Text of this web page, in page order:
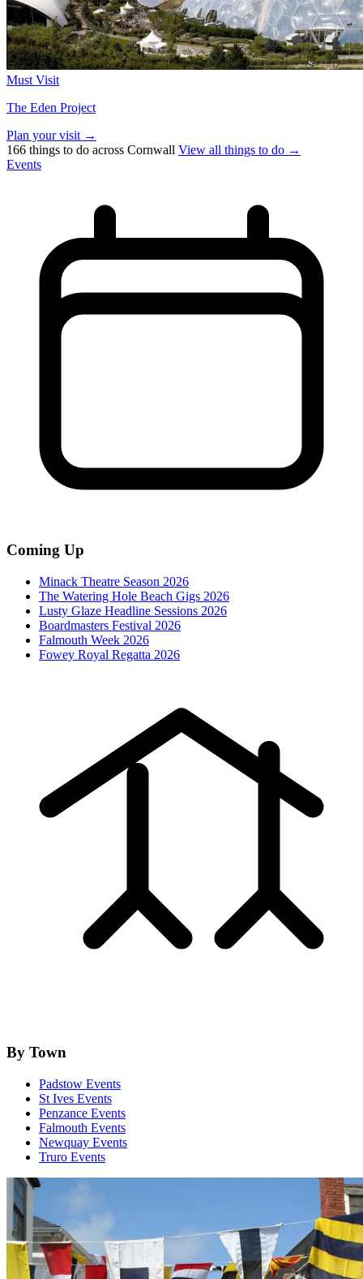
Must Visit
The Eden Project
Plan your visit →
166 things to do across Cornwall View all things to do →
Events
Coming Up
Minack Theatre Season 2026
The Watering Hole Beach Gigs 2026
Lusty Glaze Headline Sessions 2026
Boardmasters Festival 2026
Falmouth Week 2026
Fowey Royal Regatta 2026
By Town
Padstow Events
St Ives Events
Penzance Events
Falmouth Events
Newquay Events
Truro Events